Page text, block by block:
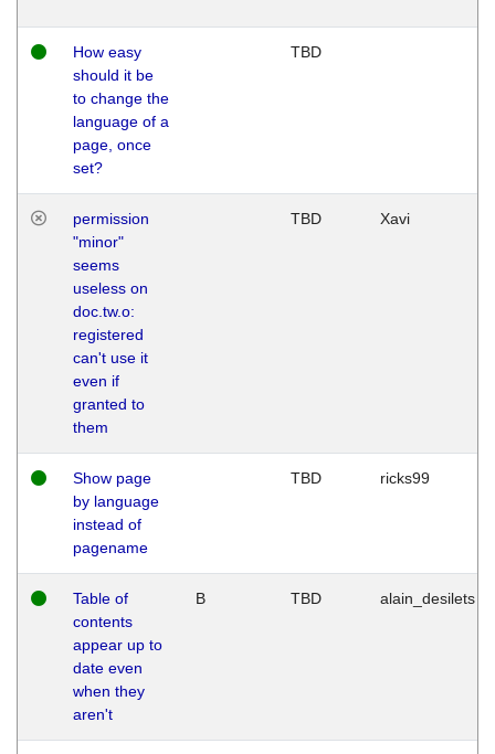
How easy
should it be
to change the
language of a
page, once
set?
TBD
permission
"minor"
seems
useless on
doc.tw.o:
registered
can't use it
even if
granted to
them
TBD Xavi
Show page
by language
instead of
pagename
TBD ricks99
Table of
contents
appear up to
date even
when they
aren't
B TBD alain_desilets